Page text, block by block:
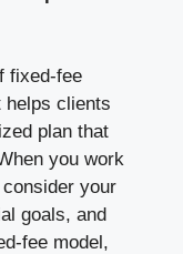
fixed-fee
helps clients
plan that
you work
your
goals, and
fee model,